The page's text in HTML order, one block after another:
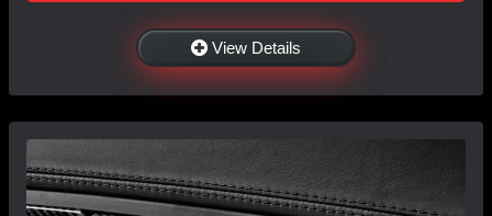
View Details